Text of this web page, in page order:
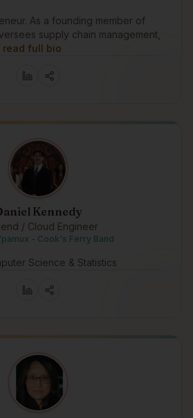
As a founding member of
supply chain management,
read full bio
Kennedy
/ Cloud Engineer
- Cook's Ferry Band
Science & Statistics